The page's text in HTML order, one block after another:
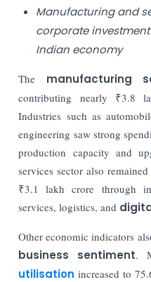
Manufacturing and
corporate
Indian economy
The manufacturing
contributing nearly ₹3.8
Industries such as
engineering saw strong
production capacity and
services sector also
₹3.1 lakh crore through
services, logistics, and
Other economic indicators
business sentiment.
utilisation increased to